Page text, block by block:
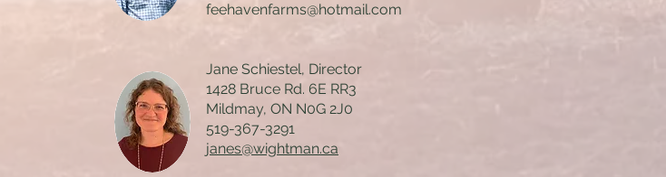
feehavenfarms@hotmail.com
Jane Schiestel, Director
1428 Bruce Rd. 6E RR3
Mildmay, ON N0G 2J0
519-367-3291
janes@wightman.ca